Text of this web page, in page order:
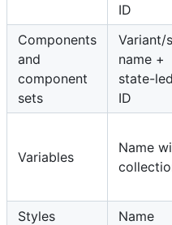
ID
Components
and
component
sets
Variant/
name +
state-
ID
Variables
Name
Styles Name